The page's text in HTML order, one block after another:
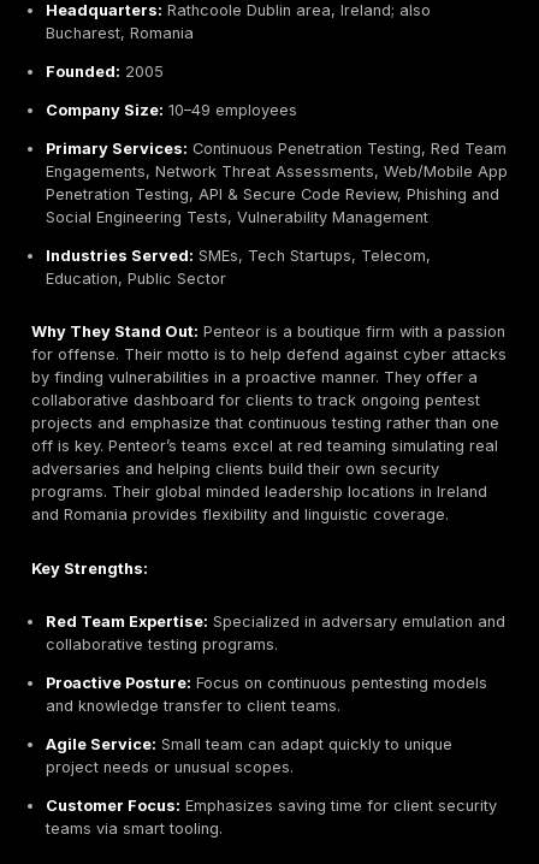
Headquarters:Dublin, Ireland integrated into
services firm
Company Size:
Primary Services: Penetration Testing Web,
Team, Security Audits & Assurance, Cloud
Consulting
Regulated Industries, Education, Enterprise IT
Why They Stand Out: Ward Solutions is one of
cybersecurity consultancies, recently merged into
specialist Ekco. It has a sterling reputation in public
regulated markets. Ward’s portfolio spans
and active testing with CREST and ISO approved
rigorous assurance: they’re the firm you bring in when
assurance, audits, and proof really matter.
Key Strengths:
Long standing Trust:22+ years securing
critical infrastructure.